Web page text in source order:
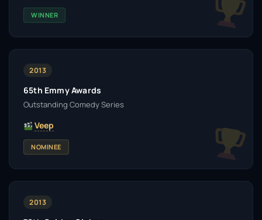
WINNER
2013
65th Emmy Awards
Outstanding Comedy Series
Veep
NOMINEE
2013